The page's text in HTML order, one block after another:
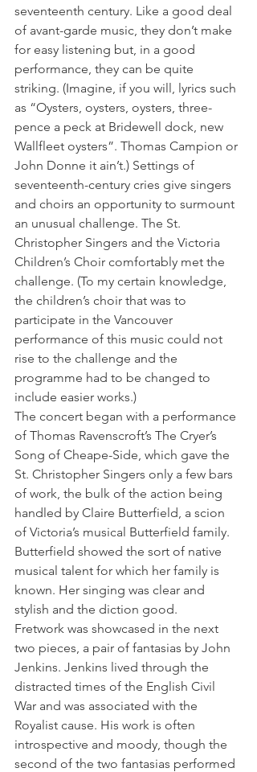
seventeenth century. Like a good deal
of avant-garde music, they don’t make
for easy listening but, in a good
performance, they can be quite
striking. (Imagine, if you will, lyrics such
as “Oysters, oysters, oysters, three-
pence a peck at Bridewell dock, new
Wallfleet oysters”. Thomas Campion or
John Donne it ain’t.) Settings of
seventeenth-century cries give singers
and choirs an opportunity to surmount
an unusual challenge. The St.
Christopher Singers and the Victoria
Children’s Choir comfortably met the
challenge. (To my certain knowledge,
the children’s choir that was to
participate in the Vancouver
performance of this music could not
rise to the challenge and the
programme had to be changed to
include easier works.)
The concert began with a performance
of Thomas Ravenscroft’s The Cryer’s
Song of Cheape-Side, which gave the
St. Christopher Singers only a few bars
of work, the bulk of the action being
handled by Claire Butterfield, a scion
of Victoria’s musical Butterfield family.
Butterfield showed the sort of native
musical talent for which her family is
known. Her singing was clear and
stylish and the diction good.
Fretwork was showcased in the next
two pieces, a pair of fantasias by John
Jenkins. Jenkins lived through the
distracted times of the English Civil
War and was associated with the
Royalist cause. His work is often
introspective and moody, though the
second of the two fantasias performed